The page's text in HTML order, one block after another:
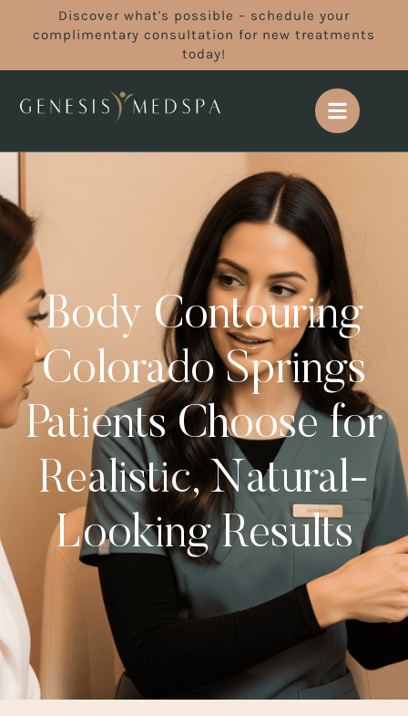
Discover what's possible – schedule your
complimentary consultation for new treatments
today!
Body Contouring
Colorado Springs
Patients Choose for
Realistic, Natural-
Looking Results